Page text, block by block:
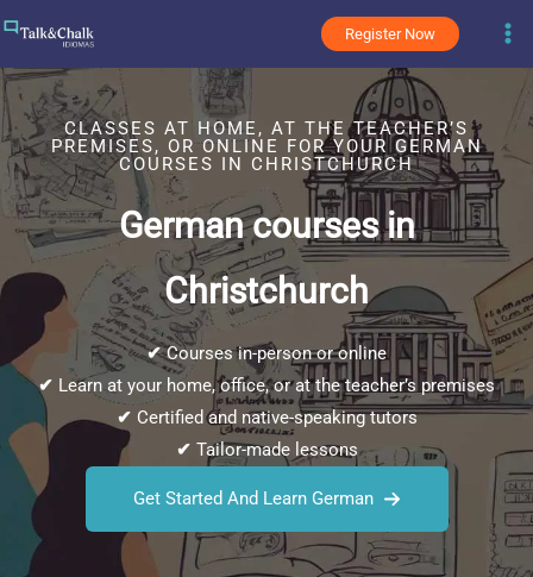
content
Register Now
CLASSES AT HOME, AT THE TEACHER’S
PREMISES, OR ONLINE FOR YOUR GERMAN
COURSES IN CHRISTCHURCH
German courses in
Christchurch
✔Courses in-person or online
✔ Learn at your home, office, or at the teacher’s premises
✔ Certified and native-speaking tutors
✔ Tailor-made lessons
Get Started And Learn German